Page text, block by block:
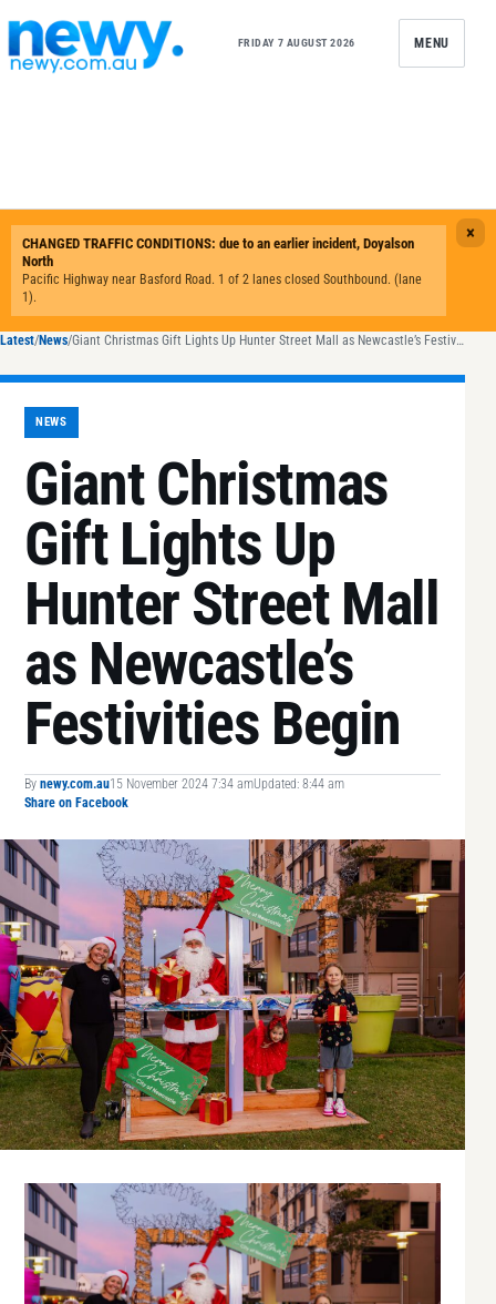
FRIDAY 7 AUGUST 2026 MENU
Latest/News/ Giant Christmas Gift Lights Up Hunter Street Mall as Newcastle’s Festivities Begin
NEWS
Giant Christmas
Gift Lights Up
Hunter Street Mall
as Newcastle’s
Festivities Begin
By newy.com.au15 November 2024 7:34 amUpdated: 8:44 am
Share on Facebook